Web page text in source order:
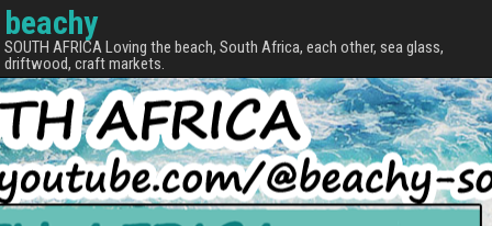
beachy
SOUTH AFRICA Loving the beach, South Africa, each other, sea glass,
driftwood, craft markets.